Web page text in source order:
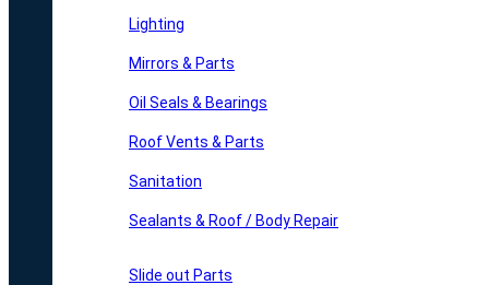
Lighting
Mirrors & Parts
Oil Seals & Bearings
Roof Vents & Parts
Sanitation
Sealants & Roof / Body Repair
Slide out Parts